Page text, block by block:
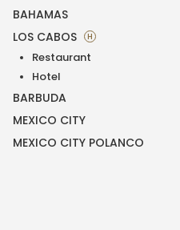
BAHAMAS
LOS CABOS
H
Restaurant
Hotel
BARBUDA
MEXICO CITY
MEXICO CITY POLANCO